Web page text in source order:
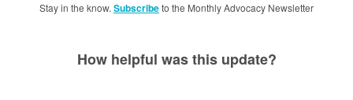
Stay in the know. Subscribeto the Monthly Advocacy Newsletter
How helpful was this update?